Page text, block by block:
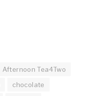
Afternoon Tea4Two
chocolate